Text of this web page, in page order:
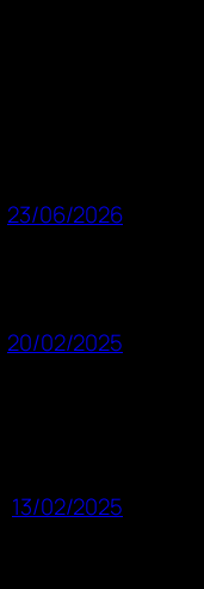
23/06/2026
20/02/2025
13/02/2025